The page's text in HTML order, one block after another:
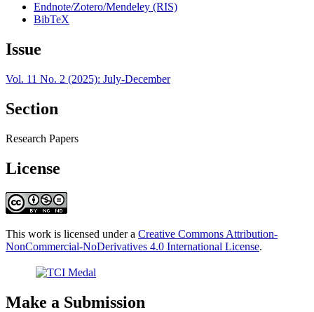
Endnote/Zotero/Mendeley (RIS)
BibTeX
Issue
Vol. 11 No. 2 (2025): July-December
Section
Research Papers
License
This work is licensed under a Creative Commons Attribution-
NonCommercial-NoDerivatives 4.0 International License.
Make a Submission